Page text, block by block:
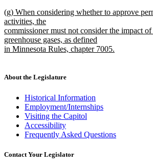
new
text
begin
(g) When considering whether to approve
activities, the
commissioner must not consider the impact
greenhouse gases, as defined
in Minnesota Rules, chapter 7005.
end
About the Legislature
Historical Information
Employment/Internships
Visiting the Capitol
Accessibility
Frequently Asked Questions
Contact Your Legislator